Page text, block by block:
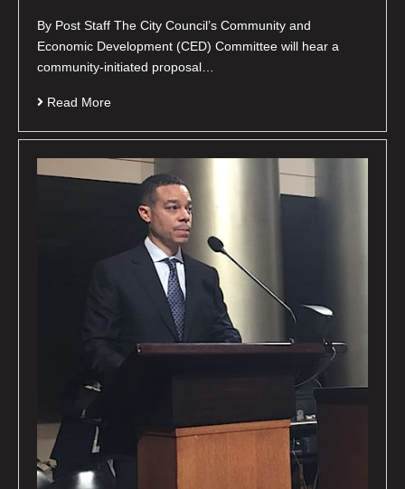
By Post Staff The City Council’s Community and
Economic Development (CED) Committee will hear a
community-initiated proposal…
Read More